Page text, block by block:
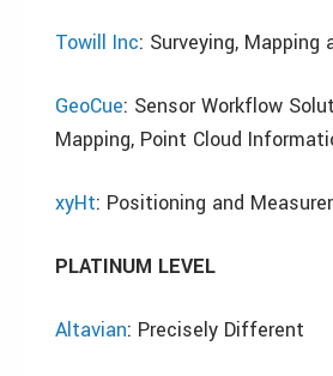
Towill Inc: Surveying, Mapping
GeoCue: Sensor Workflow
Mapping, Point Cloud
xyHt: Positioning and
PLATINUM LEVEL
Altavian: Precisely Different